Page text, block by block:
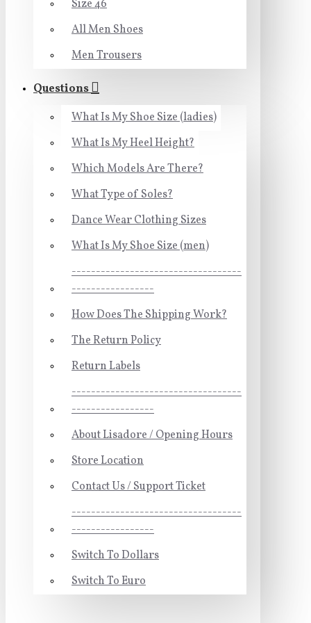
Size 46
All Men Shoes
Men Trousers
Questions
What Is My Shoe Size (ladies)
What Is My Heel Height?
Which Models Are There?
What Type of Soles?
Dance Wear Clothing Sizes
What Is My Shoe Size (men)
-----------------------------------
-----------------
How Does The Shipping Work?
The Return Policy
Return Labels
-----------------------------------
-----------------
About Lisadore / Opening Hours
Store Location
Contact Us / Support Ticket
-----------------------------------
-----------------
Switch To Dollars
Switch To Euro